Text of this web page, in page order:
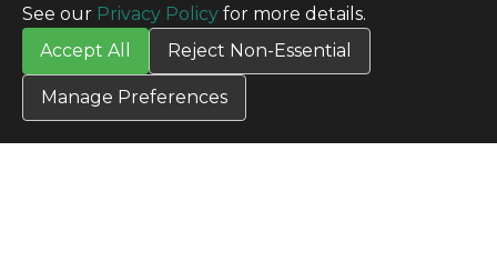
See our Privacy Policy for more details.
Accept All
Reject Non-Essential
Manage Preferences
All Products
TERMS
Privacy Policy
Terms & Conditions